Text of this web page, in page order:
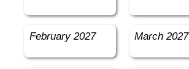
February 2027 March 2027